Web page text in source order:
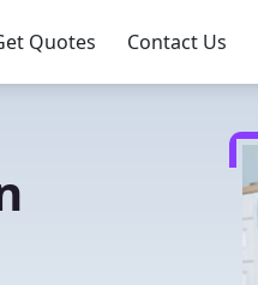
Quotes Contact Us